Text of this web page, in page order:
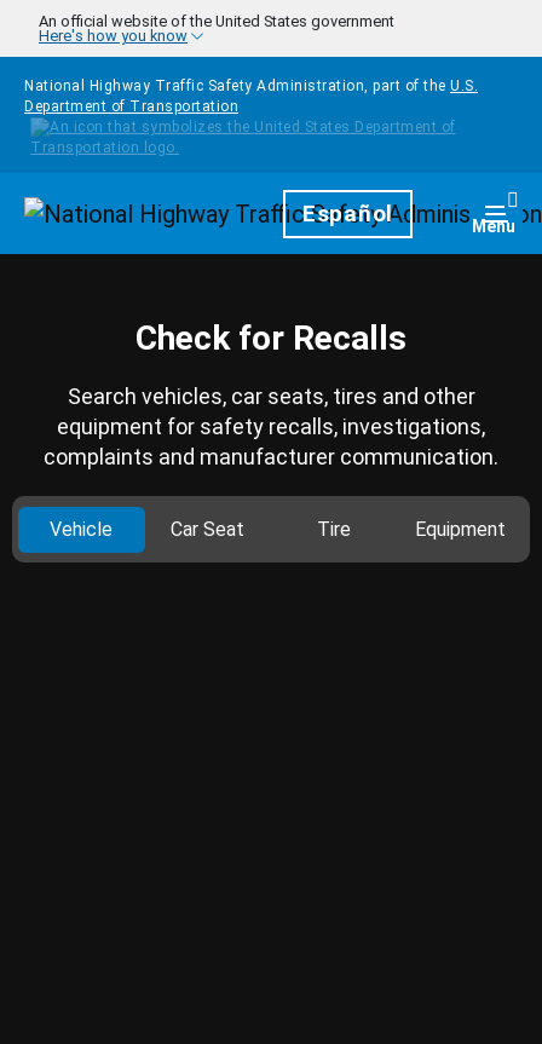
Skip to main content
An official website of the United States government
Here's how you know
National Highway Traffic Safety Administration, part of the U.S.
Department of Transportation
HomepageEspañol Menu
Check for Recalls
Search vehicles, car seats, tires and other
equipment for safety recalls, investigations,
complaints and manufacturer communication.
Vehicle Car Seat Tire Equipment